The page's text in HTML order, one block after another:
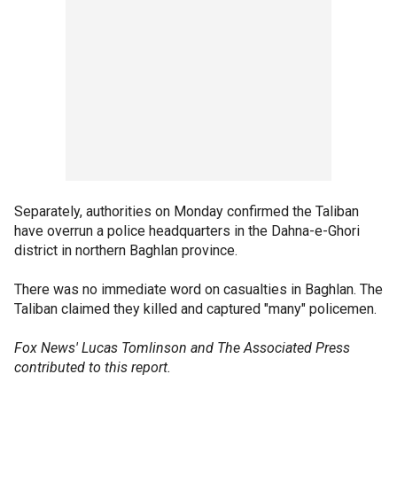
Separately, authorities on Monday confirmed the Taliban
have overrun a police headquarters in the Dahna-e-Ghori
district in northern Baghlan province.
There was no immediate word on casualties in Baghlan. The
Taliban claimed they killed and captured "many" policemen.
Fox News' Lucas Tomlinson and The Associated Press
contributed to this report.